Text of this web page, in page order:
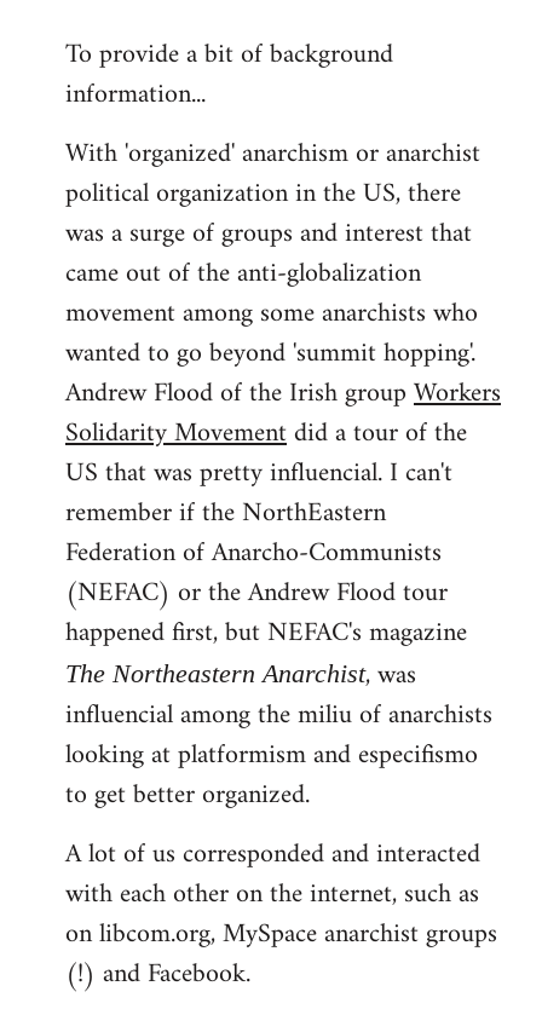
To provide a bit of background
information...
With 'organized' anarchism or anarchist
political organization in the US, there
was a surge of groups and interest that
came out of the anti-globalization
movement among some anarchists who
wanted to go beyond 'summit hopping'.
Andrew Flood of the Irish groupWorkers
Solidarity Movementdid a tour of the
US that was pretty influencial. I can't
remember if the NorthEastern
Federation of Anarcho-Communists
(NEFAC) or the Andrew Flood tour
happened first, but NEFAC's magazine
The Northeastern Anarchist, was
influencial among the miliu of anarchists
looking at platformism and especifismo
to get better organized.
A lot of us corresponded and interacted
with each other on the internet, such as
on libcom.org, MySpace anarchist groups
(!) and Facebook.